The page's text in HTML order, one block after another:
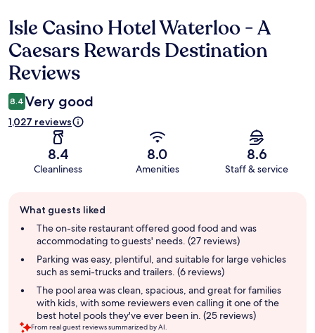
Reviews
Isle Casino Hotel Waterloo - A
Caesars Rewards Destination
Reviews
8.4 Very good
1,027 reviews
8.4
Cleanliness
8.0
Amenities
8.6
Staff & service
review
summary
What guests liked
The on-site restaurant offered good food and was
accommodating to guests' needs. (27 reviews)
Parking was easy, plentiful, and suitable for large vehicles
such as semi-trucks and trailers. (6 reviews)
The pool area was clean, spacious, and great for families
with kids, with some reviewers even calling it one of the
best hotel pools they've ever been in. (25 reviews)
From real guest reviews summarized by AI.